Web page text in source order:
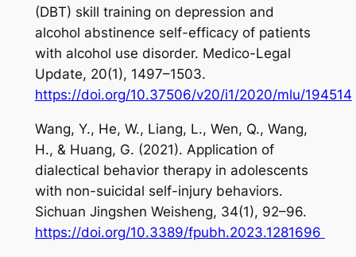
(DBT) skill training on depression and
alcohol abstinence self-efficacy of patients
with alcohol use disorder. Medico-Legal
Update, 20(1), 1497–1503.
https://doi.org/10.37506/v20/i1/2020/mlu/194514
Wang, Y., He, W., Liang, L., Wen, Q., Wang,
H., & Huang, G. (2021). Application of
dialectical behavior therapy in adolescents
with non-suicidal self-injury behaviors.
Sichuan Jingshen Weisheng, 34(1), 92–96.
https://doi.org/10.3389/fpubh.2023.1281696